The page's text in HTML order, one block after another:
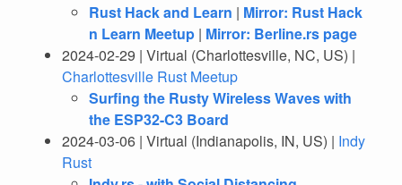
Rust Hack and Learn | Mirror: Rust Hack
n Learn Meetup | Mirror: Berline.rs page
2024-02-29 | Virtual (Charlottesville, NC, US) |
Charlottesville Rust Meetup
Surfing the Rusty Wireless Waves with
the ESP32-C3 Board
2024-03-06 | Virtual (Indianapolis, IN, US) | Indy
Rust